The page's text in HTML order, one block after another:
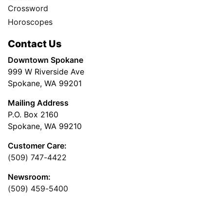
Crossword
Horoscopes
Contact Us
Downtown Spokane
999 W Riverside Ave
Spokane, WA 99201
Mailing Address
P.O. Box 2160
Spokane, WA 99210
Customer Care:
(509) 747-4422
Newsroom:
(509) 459-5400